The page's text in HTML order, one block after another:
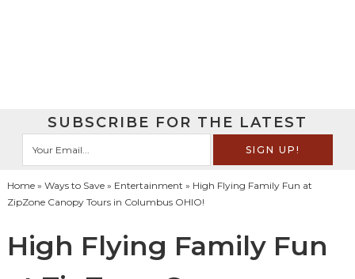
SUBSCRIBE FOR THE LATEST
Home» Ways to Save» Entertainment » High Flying Family Fun at
ZipZone Canopy Tours in Columbus OHIO!
High Flying Family Fun